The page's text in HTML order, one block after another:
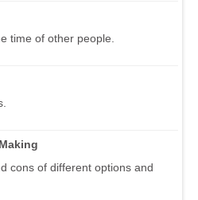
time of other people.
cons of different options and